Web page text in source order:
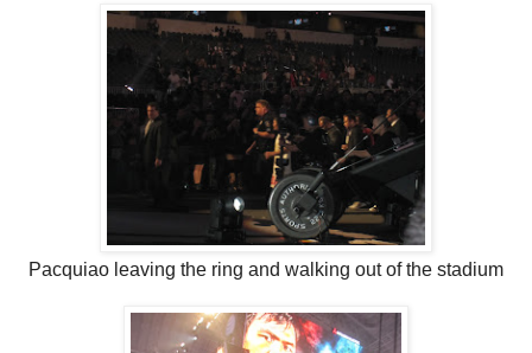
Pacquiao leaving the ring and walking out of the stadium